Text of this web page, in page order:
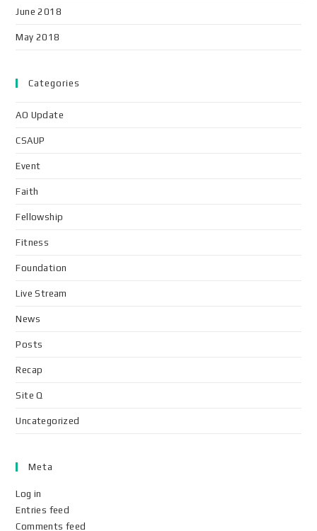
June 2018
May 2018
Categories
AO Update
CSAUP
Event
Faith
Fellowship
Fitness
Foundation
Live Stream
News
Posts
Recap
Site Q
Uncategorized
Meta
Log in
Entries feed
Comments feed